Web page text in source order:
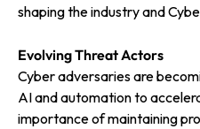
shaping the industry and
Evolving Threat Actors
Cyber adversaries are
AI and automation to
importance of maintaining